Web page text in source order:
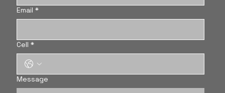
Email *
Cell *
Message